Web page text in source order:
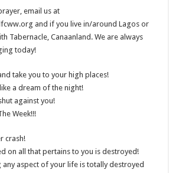
email us at
and if you live in/around Lagos or
Tabernacle, Canaanland. We are always
today!
take you to your high places!
a dream of the night!
against you!
Week!!!
crash!
on all that pertains to you is destroyed!
any aspect of your life is totally destroyed